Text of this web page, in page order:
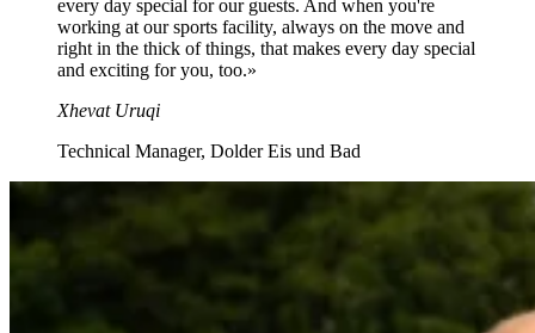
every day special for our guests. And when you're
working at our sports facility, always on the move and
right in the thick of things, that makes every day special
and exciting for you, too.»
Xhevat Uruqi
Technical Manager, Dolder Eis und Bad